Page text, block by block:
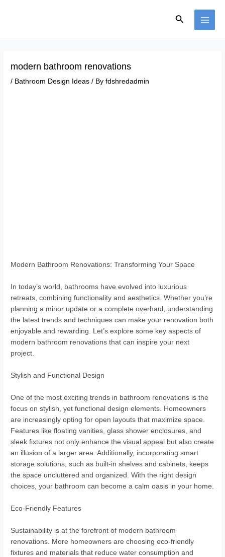
Search
modern bathroom renovations
/ Bathroom Design Ideas / Byfdshredadmin
Modern Bathroom Renovations: Transforming Your Space
In today’s world, bathrooms have evolved into luxurious
retreats, combining functionality and aesthetics. Whether you’re
planning a minor update or a complete overhaul, understanding
the latest trends and techniques can make your renovation both
enjoyable and rewarding. Let’s explore some key aspects of
modern bathroom renovations that can inspire your next
project.
Stylish and Functional Design
One of the most exciting trends in bathroom renovations is the
focus on stylish, yet functional design elements. Homeowners
are increasingly opting for open layouts that maximize space.
Features like floating vanities, glass shower enclosures, and
sleek fixtures not only enhance the visual appeal but also create
an illusion of a larger area. Additionally, incorporating smart
storage solutions, such as built-in shelves and cabinets, keeps
the space uncluttered and organized. With the right design
choices, your bathroom can become a calm oasis in your home.
Eco-Friendly Features
Sustainability is at the forefront of modern bathroom
renovations. More homeowners are choosing eco-friendly
fixtures and materials that reduce water consumption and